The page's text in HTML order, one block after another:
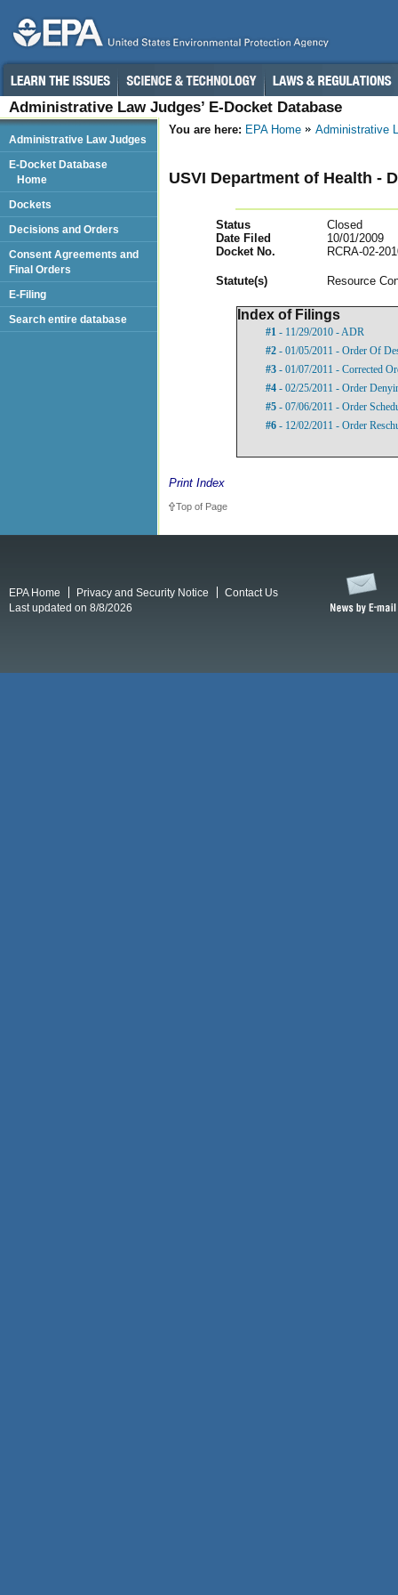
Administrative Law Judges’ E-Docket Database
You are here: EPA Home Administrative
USVI Department of Health -
Status
Closed
Date Filed
10/01/2009
Docket No.
RCRA-02-
Statute(s) Resource
Index of Filings
#1 - 11/29/2010 - ADR
#2 - 01/05/2011 - Order Of
#3 - 01/07/2011 - Corrected
#4 - 02/25/2011 - Order
#5 - 07/06/2011 - Order
#6 - 12/02/2011 - Order
Print Index
Top of Page
Administrative Law Judges
E-Docket Database
Home
Dockets
Decisions and Orders
Consent Agreements and
Final Orders
E-Filing
Search entire database
EPA Home Privacy and Security Notice
Contact Us
Last updated on 8/8/2026